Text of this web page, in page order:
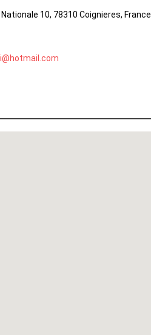
10, 78310 Coignieres, France